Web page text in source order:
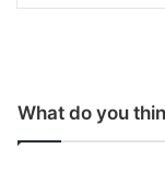
What do you